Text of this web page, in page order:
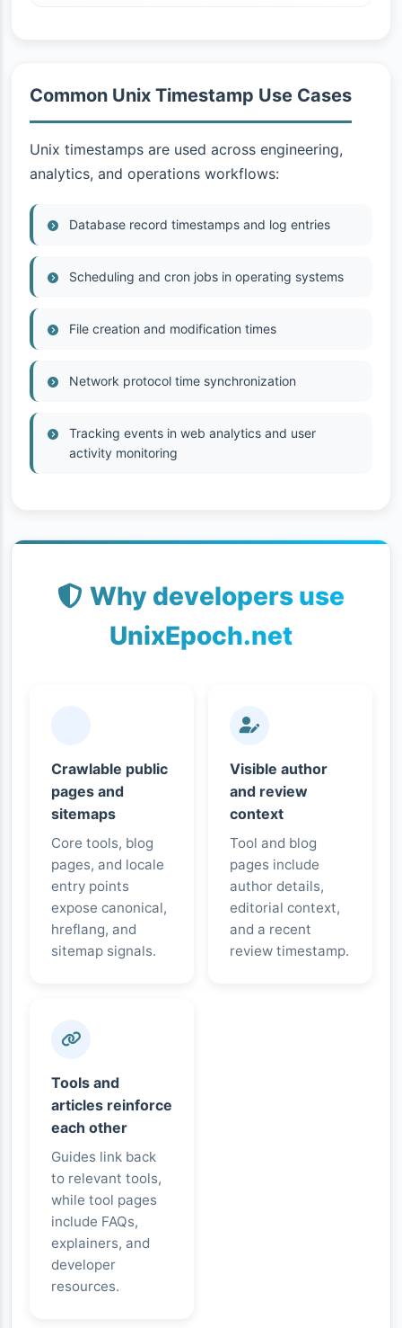
Common Unix Timestamp Use Cases
Unix timestamps are used across engineering,
analytics, and operations workflows:
Database record timestamps and log entries
Scheduling and cron jobs in operating systems
File creation and modification times
Network protocol time synchronization
Tracking events in web analytics and user
activity monitoring
Why developers use
UnixEpoch.net
Crawlable public
pages and
sitemaps
Core tools, blog
pages, and locale
entry points
expose canonical,
hreflang, and
sitemap signals.
Visible author
and review
context
Tool and blog
pages include
author details,
editorial context,
and a recent
review timestamp.
Tools and
articles reinforce
each other
Guides link back
to relevant tools,
while tool pages
include FAQs,
explainers, and
developer
resources.